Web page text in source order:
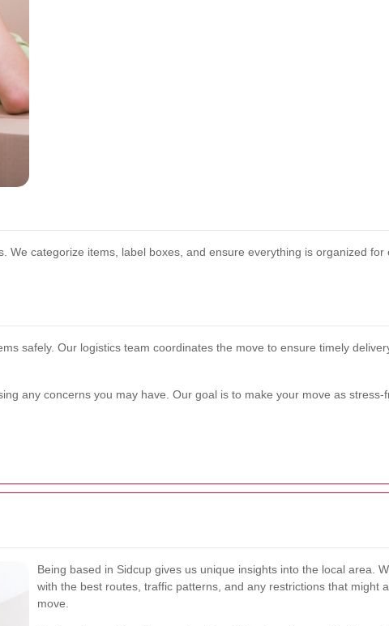
categorize items, label boxes, and ensure everything is organized for
safely. Our logistics team coordinates the move to ensure timely
any concerns you may have. Our goal is to make your move as stress-
Being based in Sidcup gives us unique insights into the local area.
with the best routes, traffic patterns, and any restrictions that might
move.